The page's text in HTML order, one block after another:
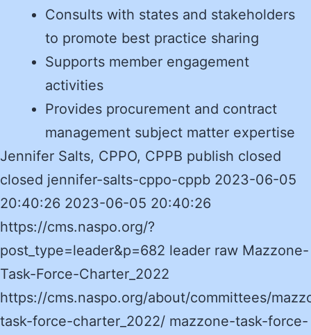
Consults with states and stakeholders
to promote best practice sharing
Supports member engagement
activities
Provides procurement and contract
management subject matter expertise
Jennifer Salts, CPPO, CPPB publish closed
closed jennifer-salts-cppo-cppb 2023-06-05
20:40:26 2023-06-05 20:40:26
https://cms.naspo.org/?
post_type=leader&p=682 leader raw Mazzone-
Task-Force-Charter_2022
https://cms.naspo.org/about/committees/
task-force-charter_2022/ mazzone-task-force-